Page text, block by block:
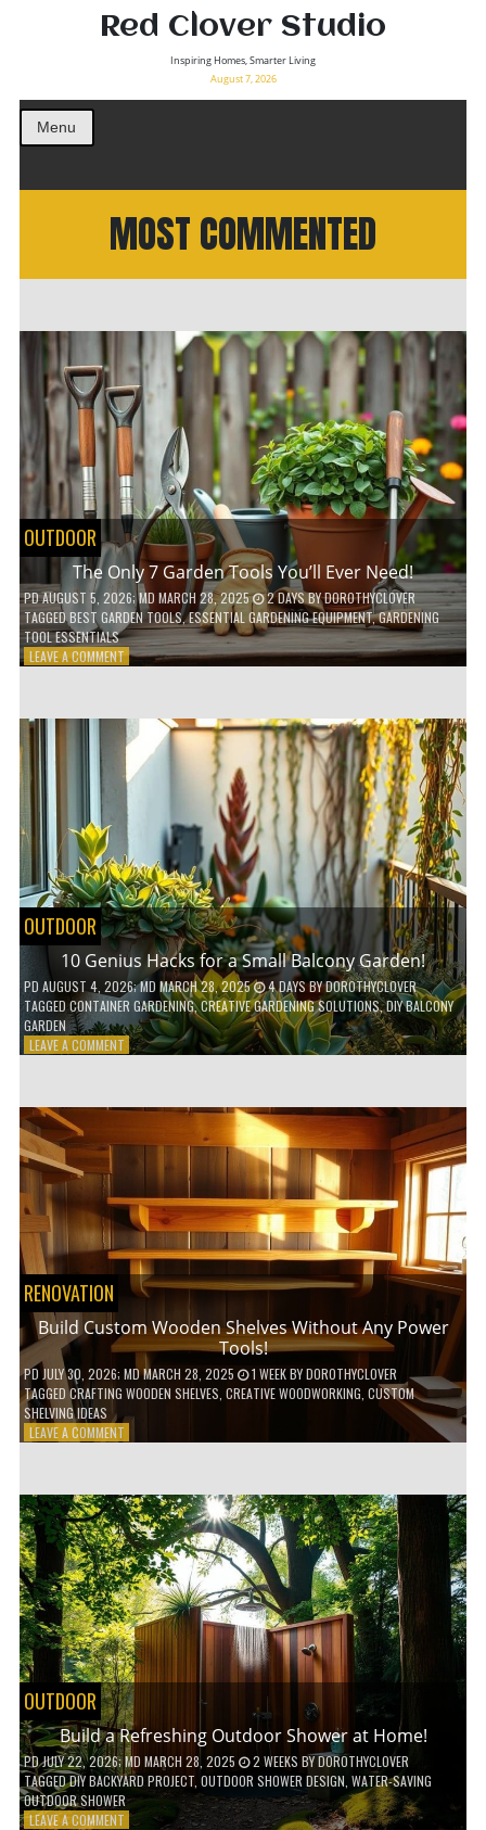
Red Clover Studio
Inspiring Homes, Smarter Living
August 7, 2026
Menu
MOST COMMENTED
OUTDOOR
The Only 7 Garden Tools You’ll Ever Need!
PDAUGUST 5, 2026; MD MARCH 28, 2025 2 DAYSBYDOROTHYCLOVER
TAGGEDBEST GARDEN TOOLS,ESSENTIAL GARDENING EQUIPMENT,GARDENING
TOOL ESSENTIALS
LEAVE A COMMENTON
7
GARDEN
TOOLS
YOU’LL
NEED!
OUTDOOR
10 Genius Hacks for a Small Balcony Garden!
PD AUGUST 4, 2026; MD MARCH 28, 2025 4 DAYSBYDOROTHYCLOVER
TAGGED CONTAINER GARDENING,CREATIVE GARDENING SOLUTIONS,DIY BALCONY
GARDEN
LEAVE A COMMENTON
A
BALCONY
GARDEN!
RENOVATION
Build Custom Wooden Shelves Without Any Power
Tools!
PD JULY 30, 2026; MD MARCH 28, 2025 1 WEEKBYDOROTHYCLOVER
TAGGEDCRAFTING WOODEN SHELVES CREATIVE WOODWORKING CUSTOM
SHELVING IDEAS
LEAVE A COMMENTON
SHELVES
WITHOUT
ANY
POWER
TOOLS!
OUTDOOR
Build a Refreshing Outdoor Shower at Home!
PDJULY 22, 2026; MD MARCH 28, 2025 2 WEEKS BYDOROTHYCLOVER
TAGGEDDIY BACKYARD PROJECT, OUTDOOR SHOWER DESIGN WATER-SAVING
OUTDOOR SHOWER
LEAVE A COMMENTON